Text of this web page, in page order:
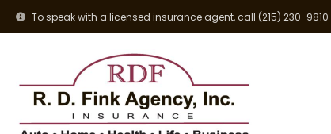
To speak with a licensed insurance agent, call (215) 230-9810